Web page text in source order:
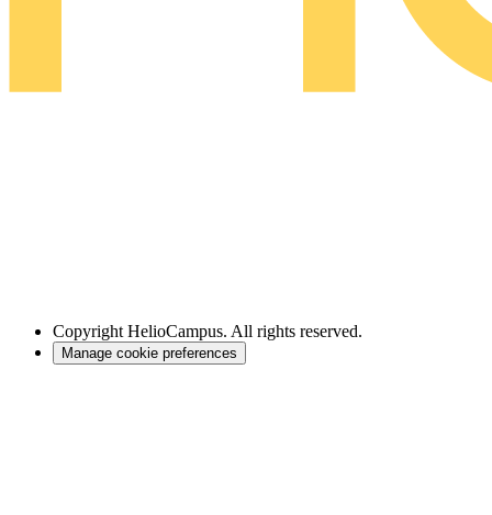
Copyright HelioCampus. All rights reserved.
Manage cookie preferences